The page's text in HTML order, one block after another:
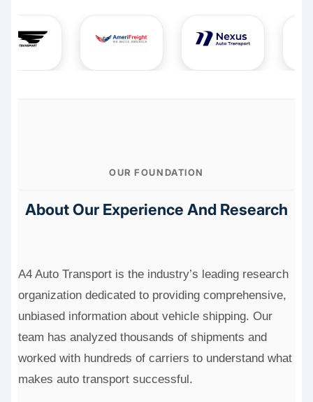
OUR FOUNDATION
About Our Experience And Research
A4 Auto Transport is the industry’s leading research
organization dedicated to providing comprehensive,
unbiased information about vehicle shipping. Our
team has analyzed thousands of shipments and
worked with hundreds of carriers to understand what
makes auto transport successful.